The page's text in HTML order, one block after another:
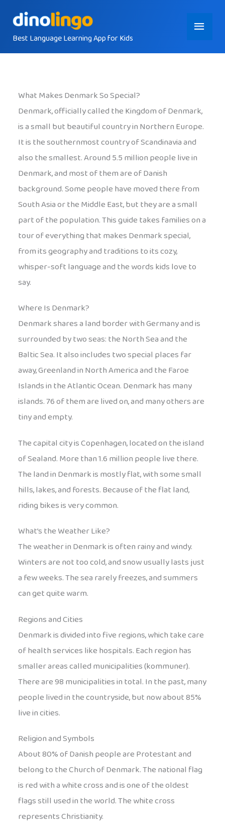
contentBest Language Learning App for Kids
Main
Menu
What Makes Denmark So Special?
Denmark, officially called the Kingdom of Denmark,
is a small but beautiful country in Northern Europe.
It is the southernmost country of Scandinavia and
also the smallest. Around 5.5 million people live in
Denmark, and most of them are of Danish
background. Some people have moved there from
South Asia or the Middle East, but they are a small
part of the population. This guide takes families on a
tour of everything that makes Denmark special,
from its geography and traditions to its cozy,
whisper-soft language and the words kids love to
say.
Where Is Denmark?
Denmark shares a land border with Germany and is
surrounded by two seas: the North Sea and the
Baltic Sea. It also includes two special places far
away, Greenland in North America and the Faroe
Islands in the Atlantic Ocean. Denmark has many
islands. 76 of them are lived on, and many others are
tiny and empty.
The capital city is Copenhagen, located on the island
of Sealand. More than 1.6 million people live there.
The land in Denmark is mostly flat, with some small
hills, lakes, and forests. Because of the flat land,
riding bikes is very common.
What’s the Weather Like?
The weather in Denmark is often rainy and windy.
Winters are not too cold, and snow usually lasts just
a few weeks. The sea rarely freezes, and summers
can get quite warm.
Regions and Cities
Denmark is divided into five regions, which take care
of health services like hospitals. Each region has
smaller areas called municipalities (kommuner).
There are 98 municipalities in total. In the past, many
people lived in the countryside, but now about 85%
live in cities.
Religion and Symbols
About 80% of Danish people are Protestant and
belong to the Church of Denmark. The national flag
is red with a white cross and is one of the oldest
flags still used in the world. The white cross
represents Christianity.